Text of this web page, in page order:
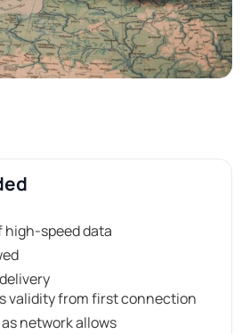
high-speed data
validity from first connection
network allows